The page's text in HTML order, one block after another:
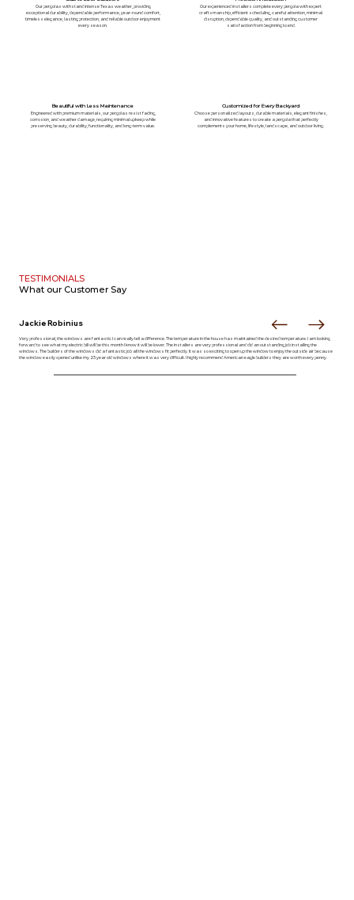
Our pergolas withstand intense Texas weather, providing
exceptional durability, dependable performance, year-round comfort,
timeless elegance, lasting protection, and reliable outdoor enjoyment
every season.
Our experienced installers complete every pergola with expert
craftsmanship, efficient scheduling, careful attention, minimal
disruption, dependable quality, and outstanding customer
satisfaction from beginning to end.
Beautiful with Less Maintenance
Engineered with premium materials, our pergolas resist fading,
corrosion, and weather damage, requiring minimal upkeep while
preserving beauty, durability, functionality, and long-term value.
Customized for Every Backyard
Choose personalized layouts, durable materials, elegant finishes,
and innovative features to create a pergola that perfectly
complements your home, lifestyle, landscape, and outdoor living.
TESTIMONIALS
What ourCustomer Say
Jackie Robinius
Very professional, the windows are fantastic I can really tell a difference. The temperature in the house has maintained the desired temperature. I am looking
forward to see what my electric bill will be this month I know it will be lower. The installers are very professional and did an outstanding job installing the
windows. The builders of the windows did a fantastic job all the windows fit perfectly. It was so exciting to open up the window to enjoy the outside air because
the window easily opened unlike my 23 year old windows where it was very difficult. I highly recommend American eagle builders they are worth every penny.